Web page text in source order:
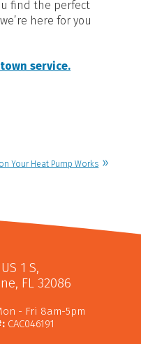
find the perfect
here for you
service.
Your Heat Pump Works
1 S,
, FL 32086
- Fri 8am-5pm
CAC046191